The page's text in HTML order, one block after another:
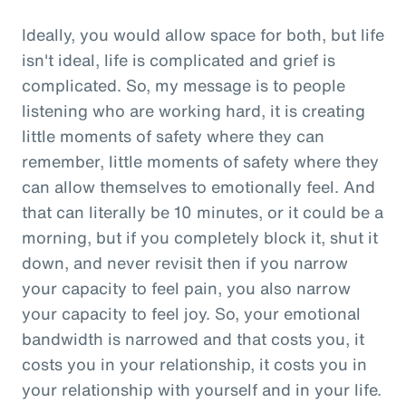
Ideally, you would allow space for both, but life
isn't ideal, life is complicated and grief is
complicated. So, my message is to people
listening who are working hard, it is creating
little moments of safety where they can
remember, little moments of safety where they
can allow themselves to emotionally feel. And
that can literally be 10 minutes, or it could be a
morning, but if you completely block it, shut it
down, and never revisit then if you narrow
your capacity to feel pain, you also narrow
your capacity to feel joy. So, your emotional
bandwidth is narrowed and that costs you, it
costs you in your relationship, it costs you in
your relationship with yourself and in your life.